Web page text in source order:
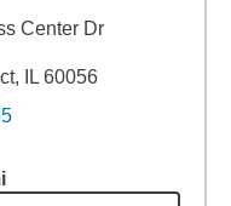
Center Dr
IL 60056
2.92miles